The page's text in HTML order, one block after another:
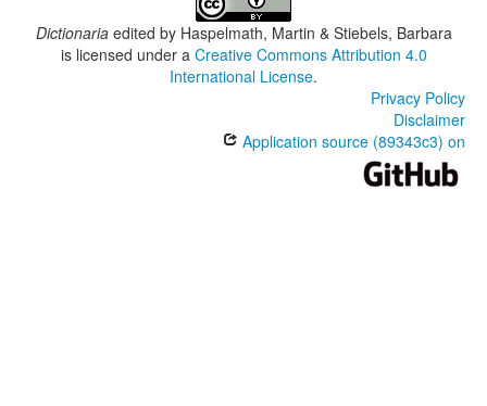
Dictionariaedited by Haspelmath, Martin & Stiebels, Barbara
is licensed under a Creative Commons Attribution 4.0
International License.
Privacy Policy
Disclaimer
Application source (89343c3) on